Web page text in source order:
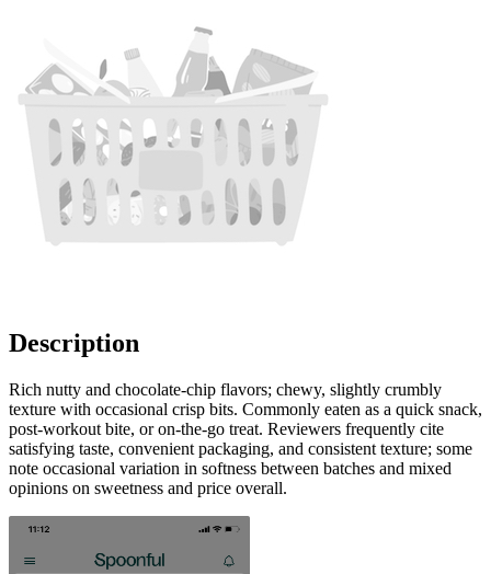
Description
Rich nutty and chocolate-chip flavors; chewy, slightly crumbly
texture with occasional crisp bits. Commonly eaten as a quick snack,
post-workout bite, or on-the-go treat. Reviewers frequently cite
satisfying taste, convenient packaging, and consistent texture; some
note occasional variation in softness between batches and mixed
opinions on sweetness and price overall.